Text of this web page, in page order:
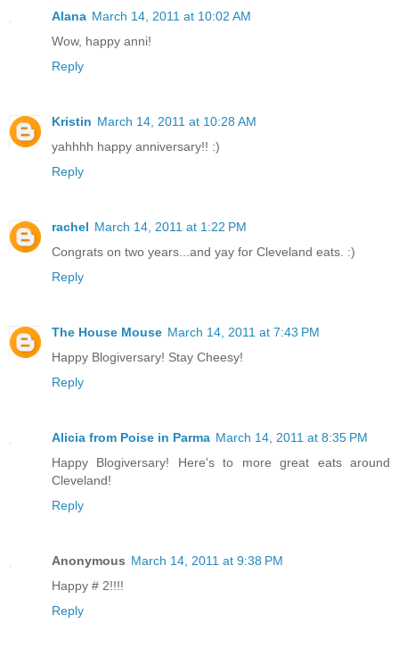
Alana March 14, 2011 at 10:02 AM
Wow, happy anni!
Reply
Kristin March 14, 2011 at 10:28 AM
yahhhh happy anniversary!! :)
Reply
rachel March 14, 2011 at 1:22 PM
Congrats on two years...and yay for Cleveland eats. :)
Reply
The House Mouse March 14, 2011 at 7:43 PM
Happy Blogiversary! Stay Cheesy!
Reply
Alicia from Poise in Parma March 14, 2011 at 8:35 PM
Happy Blogiversary! Here's to more great eats around
Cleveland!
Reply
Anonymous March 14, 2011 at 9:38 PM
Happy # 2!!!!
Reply